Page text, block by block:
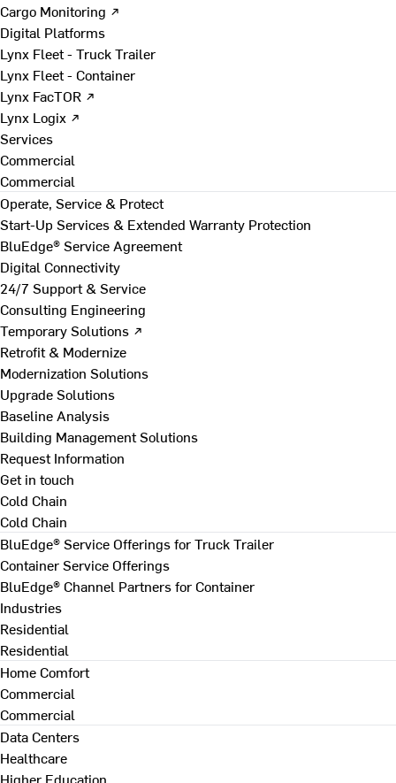
Cargo Monitoring ↗
Digital Platforms
Lynx Fleet - Truck Trailer
Lynx Fleet - Container
Lynx FacTOR ↗
Lynx Logix ↗
Services
Commercial
Commercial
Operate, Service & Protect
Start-Up Services & Extended Warranty Protection
BluEdge® Service Agreement
Digital Connectivity
24/7 Support & Service
Consulting Engineering
Temporary Solutions ↗
Retrofit & Modernize
Modernization Solutions
Upgrade Solutions
Baseline Analysis
Building Management Solutions
Request Information
Get in touch
Cold Chain
Cold Chain
BluEdge® Service Offerings for Truck Trailer
Container Service Offerings
BluEdge® Channel Partners for Container
Industries
Residential
Residential
Home Comfort
Commercial
Commercial
Data Centers
Healthcare
Higher Education